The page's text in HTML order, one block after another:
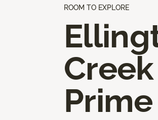
ROOM TO EXPLORE
Creek
Prime